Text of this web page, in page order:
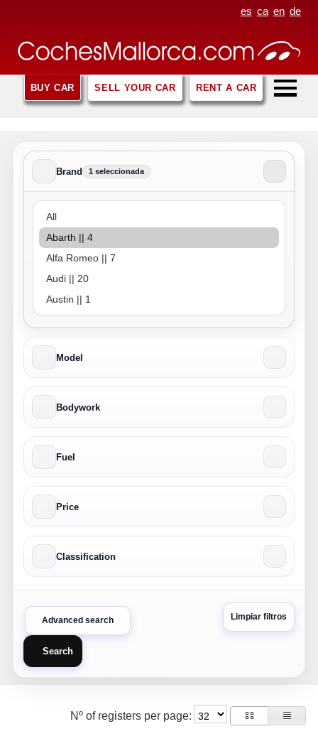
es ca en de
BUY CAR SELL YOUR CAR RENT A CAR
Brand 1 seleccionada
Brand
Model
Bodywork
Fuel
Price
Classification
Advanced search Limpiar filtros
Search
Nº of registers per page: